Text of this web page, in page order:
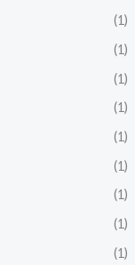
(1)
(1)
(1)
(1)
(1)
(1)
(1)
(1)
(1)